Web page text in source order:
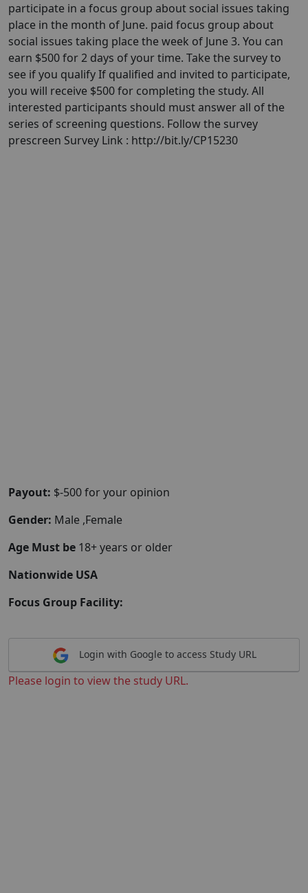
participate in a focus group about social issues taking
place in the month of June. paid focus group about
social issues taking place the week of June 3. You can
earn $500 for 2 days of your time. Take the survey to
see if you qualify If qualified and invited to participate,
you will receive $500 for completing the study. All
interested participants should must answer all of the
series of screening questions. Follow the survey
prescreen Survey Link : http://bit.ly/CP15230
Payout: $-500 for your opinion
Gender: Male ,Female
Age Must be 18+ years or older
Nationwide USA
Focus Group Facility:
Login with Google to access Study URL
Please login to view the study URL.